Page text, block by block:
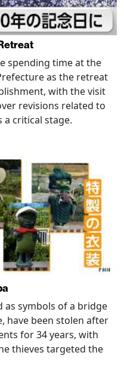
spending time at the
as the retreat
with the visit
revisions related to
a critical stage.
as symbols of a bridge
have been stolen after
for 34 years, with
thieves targeted the